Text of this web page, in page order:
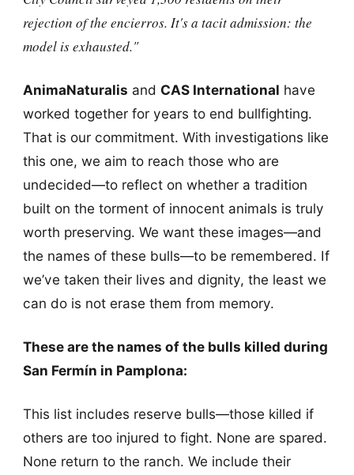
rejection of the encierros. It's a tacit admission: the
model is exhausted."
AnimaNaturalis and CAS International have
worked together for years to end bullfighting.
That is our commitment. With investigations like
this one, we aim to reach those who are
undecided—to reflect on whether a tradition
built on the torment of innocent animals is truly
worth preserving. We want these images—and
the names of these bulls—to be remembered. If
we’ve taken their lives and dignity, the least we
can do is not erase them from memory.
These are the names of the bulls killed during
San Fermín in Pamplona:
This list includes reserve bulls—those killed if
others are too injured to fight. None are spared.
None return to the ranch. We include their